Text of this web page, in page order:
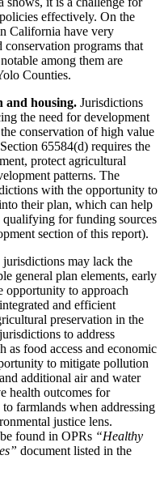
effectively. On the
California have very
programs that
among them are
Counties.
and housing. Jurisdictions
the need for development
conservation of high value
65584(d) requires the
protect agricultural
patterns. The
with the opportunity to
their plan, which can help
for funding sources
section of this report).
may lack the
general plan elements, early
opportunity to approach
and efficient
preservation in the
to address
as food access and economic
to mitigate pollution
additional air and water
health outcomes for
farmlands when addressing
justice lens.
found in OPRs “Healthy
document listed in the